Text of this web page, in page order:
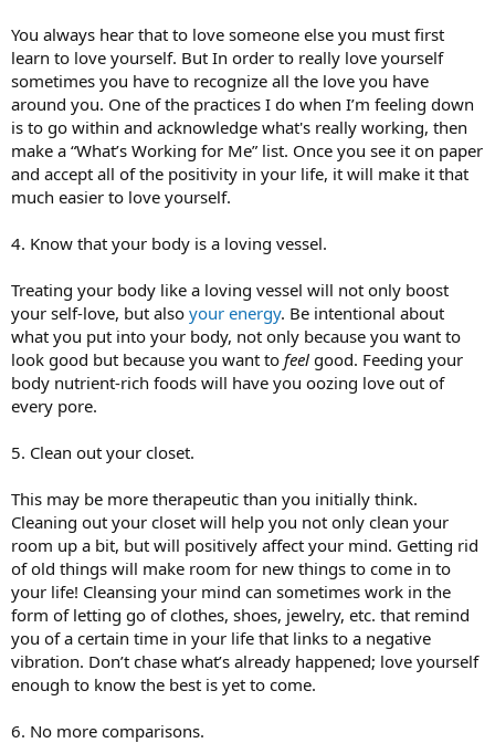
You always hear that to love someone else you must first
learn to love yourself. But In order to really love yourself
sometimes you have to recognize all the love you have
around you. One of the practices I do when I’m feeling down
is to go within and acknowledge what's really working, then
make a “What’s Working for Me” list. Once you see it on paper
and accept all of the positivity in your life, it will make it that
much easier to love yourself.
4. Know that your body is a loving vessel.
Treating your body like a loving vessel will not only boost
your self-love, but also your energy. Be intentional about
what you put into your body, not only because you want to
look good but because you want to feel good. Feeding your
body nutrient-rich foods will have you oozing love out of
every pore.
5. Clean out your closet.
This may be more therapeutic than you initially think.
Cleaning out your closet will help you not only clean your
room up a bit, but will positively affect your mind. Getting rid
of old things will make room for new things to come in to
your life! Cleansing your mind can sometimes work in the
form of letting go of clothes, shoes, jewelry, etc. that remind
you of a certain time in your life that links to a negative
vibration. Don’t chase what’s already happened; love yourself
enough to know the best is yet to come.
6. No more comparisons.